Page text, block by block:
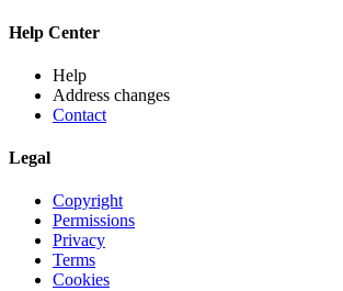
Help Center
Help
Address changes
Contact
Legal
Copyright
Permissions
Privacy
Terms
Cookies